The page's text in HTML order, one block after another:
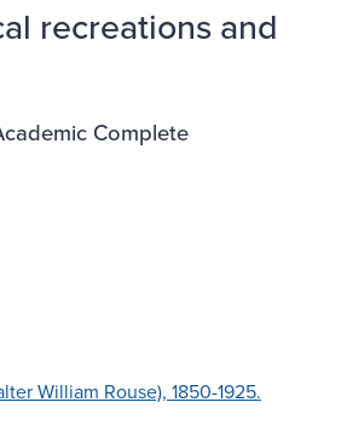
recreations and
Complete
William Rouse), 1850-1925.